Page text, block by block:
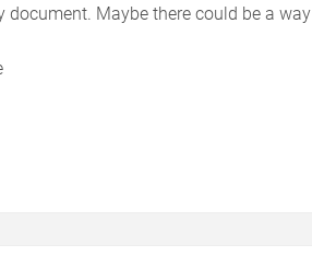
document. Maybe there could be a